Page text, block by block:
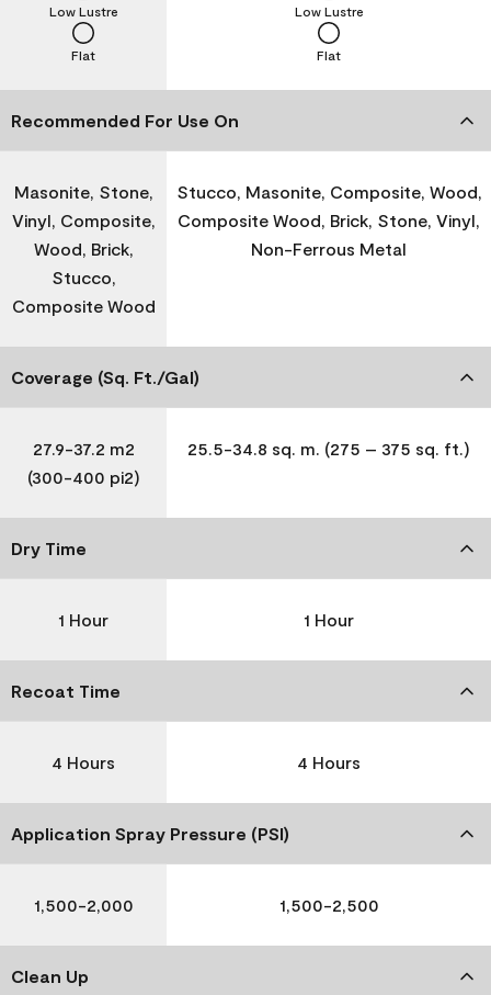
Flat
Low Lustre
Flat
Low Lustre
Recommended For Use On
Masonite, Stone,
Vinyl, Composite,
Wood, Brick,
Stucco,
Composite Wood
Stucco, Masonite, Composite, Wood,
Composite Wood, Brick, Stone, Vinyl,
Non-Ferrous Metal
Coverage (Sq. Ft./Gal)
27.9-37.2 m2
(300-400 pi2)
25.5-34.8 sq. m. (275 – 375 sq. ft.)
Dry Time
1 Hour 1 Hour
Recoat Time
4 Hours 4 Hours
Application Spray Pressure (PSI)
1,500-2,000 1,500-2,500
Clean Up